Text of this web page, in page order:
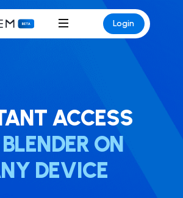
Login
ACCESS
BLENDER ON
DEVICE